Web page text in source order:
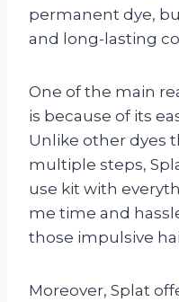
permanent dye,
and long-lasting
One of the main
is because of its
Unlike other dyes
multiple steps,
use kit with
me time and
those impulsive
Moreover, Splat